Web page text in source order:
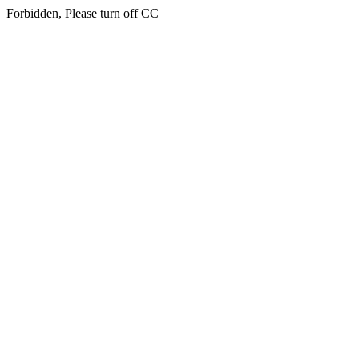
Forbidden, Please turn off CC